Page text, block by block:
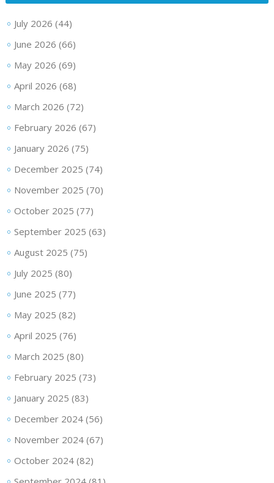
July 2026 (44)
June 2026 (66)
May 2026 (69)
April 2026 (68)
March 2026 (72)
February 2026 (67)
January 2026 (75)
December 2025 (74)
November 2025 (70)
October 2025 (77)
September 2025 (63)
August 2025 (75)
July 2025 (80)
June 2025 (77)
May 2025 (82)
April 2025 (76)
March 2025 (80)
February 2025 (73)
January 2025 (83)
December 2024(56)
November 2024(67)
October 2024(82)